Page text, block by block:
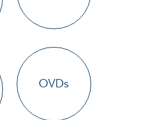
OVDs